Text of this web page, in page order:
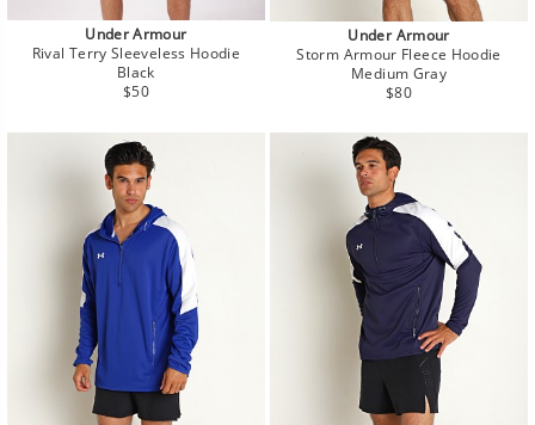
Under Armour
Rival Terry Sleeveless Hoodie
Black
Regular
$50
Under Armour
Storm Armour Fleece Hoodie
Medium Gray
Regular
$80